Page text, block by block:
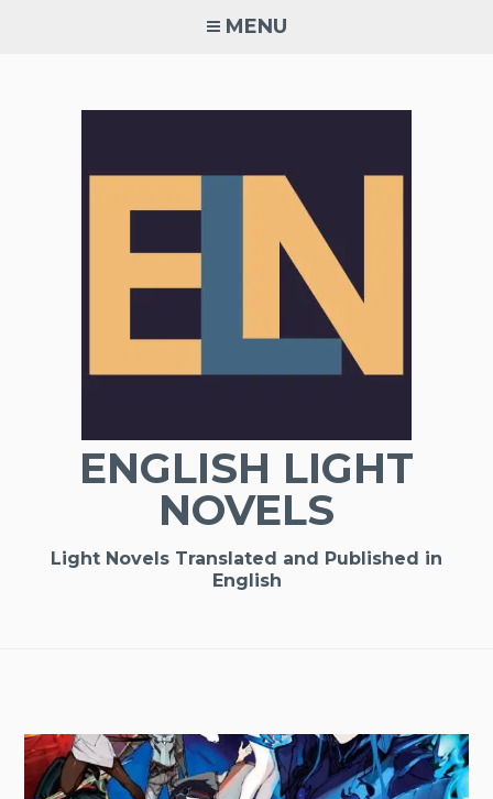
MENU
ENGLISH LIGHT
NOVELS
Light Novels Translated and Published in
English